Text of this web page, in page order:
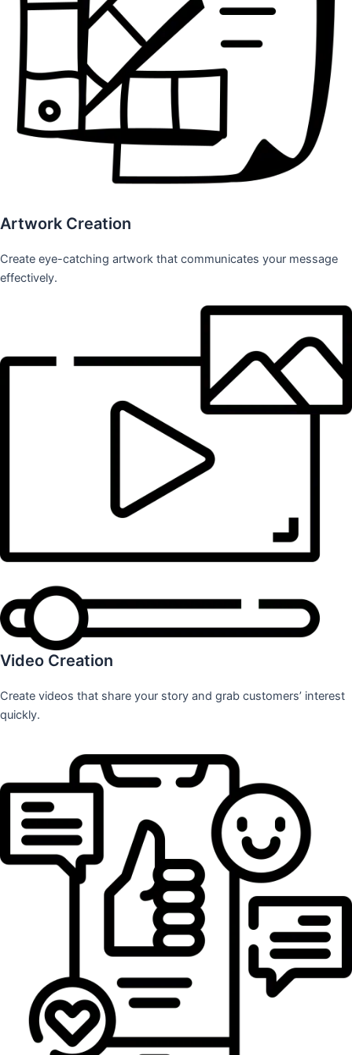
Artwork Creation
Create eye-catching artwork that communicates your message
effectively.
Video Creation
Create videos that share your story and grab customers’ interest
quickly.